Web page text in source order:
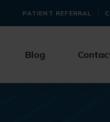
PATIENT REFERRAL
Blog